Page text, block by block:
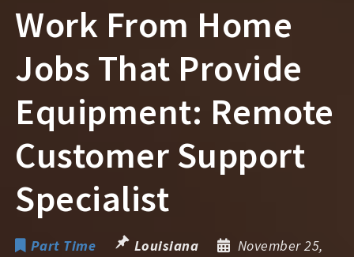
Work From Home
Jobs That Provide
Equipment: Remote
Customer Support
Specialist
Part Time Louisiana
November 25,